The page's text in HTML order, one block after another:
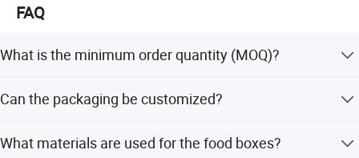
FAQ
What is the minimum order quantity (MOQ)?
some sources indicate 5,000 PCS for certain
Can the packaging be customized?
size, and printing styles such as CMYK, Pantone, and foil
What materials are used for the food boxes?